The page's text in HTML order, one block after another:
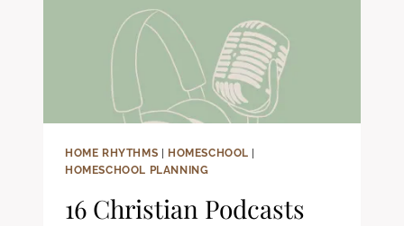
GUIDE
HOME RHYTHMS HOMESCHOOL
HOMESCHOOL PLANNING
16 Christian Podcasts